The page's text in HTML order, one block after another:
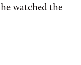
watched the